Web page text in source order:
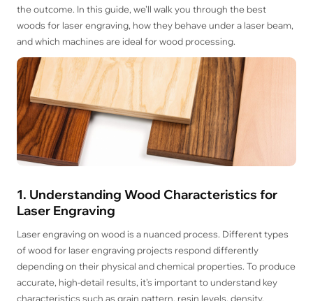
the outcome. In this guide, we’ll walk you through the best
woods for laser engraving, how they behave under a laser beam,
and which machines are ideal for wood processing.
1. Understanding Wood Characteristics for
Laser Engraving
Laser engraving on wood is a nuanced process. Different types
of wood for laser engraving projects respond differently
depending on their physical and chemical properties. To produce
accurate, high-detail results, it’s important to understand key
characteristics such as grain pattern, resin levels, density,